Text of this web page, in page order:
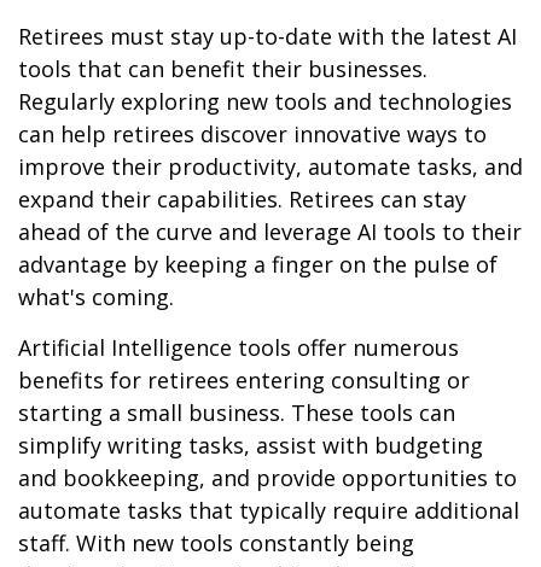
Retirees must stay up-to-date with the latest AI
tools that can benefit their businesses.
Regularly exploring new tools and technologies
can help retirees discover innovative ways to
improve their productivity, automate tasks, and
expand their capabilities. Retirees can stay
ahead of the curve and leverage AI tools to their
advantage by keeping a finger on the pulse of
what's coming.
Artificial Intelligence tools offer numerous
benefits for retirees entering consulting or
starting a small business. These tools can
simplify writing tasks, assist with budgeting
and bookkeeping, and provide opportunities to
automate tasks that typically require additional
staff. With new tools constantly being